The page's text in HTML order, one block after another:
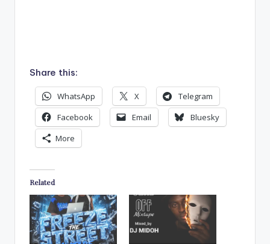
Share this:
WhatsApp X
Telegram
Facebook
Email
Bluesky
More
Related